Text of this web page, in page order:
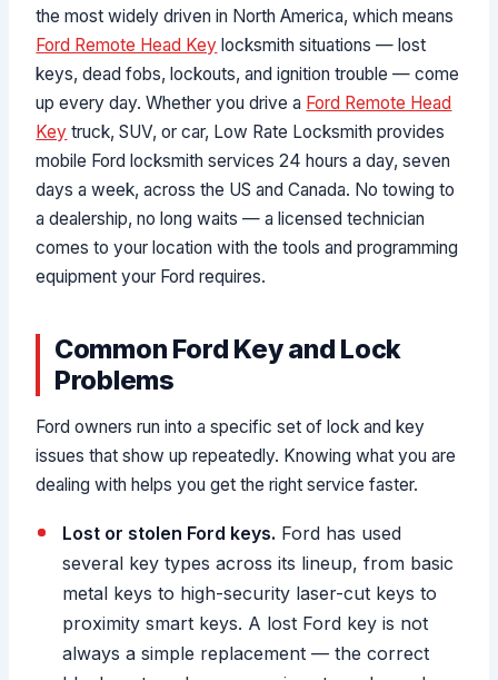
the most widely driven in North America, which means
Ford Remote Head Key locksmith situations — lost
keys, dead fobs, lockouts, and ignition trouble — come
up every day. Whether you drive a Ford Remote Head
Key truck, SUV, or car, Low Rate Locksmith provides
mobile Ford locksmith services 24 hours a day, seven
days a week, across the US and Canada. No towing to
a dealership, no long waits — a licensed technician
comes to your location with the tools and programming
equipment your Ford requires.
Common Ford Key and Lock
Problems
Ford owners run into a specific set of lock and key
issues that show up repeatedly. Knowing what you are
dealing with helps you get the right service faster.
Lost or stolen Ford keys. Ford has used
several key types across its lineup, from basic
metal keys to high-security laser-cut keys to
proximity smart keys. A lost Ford key is not
always a simple replacement — the correct